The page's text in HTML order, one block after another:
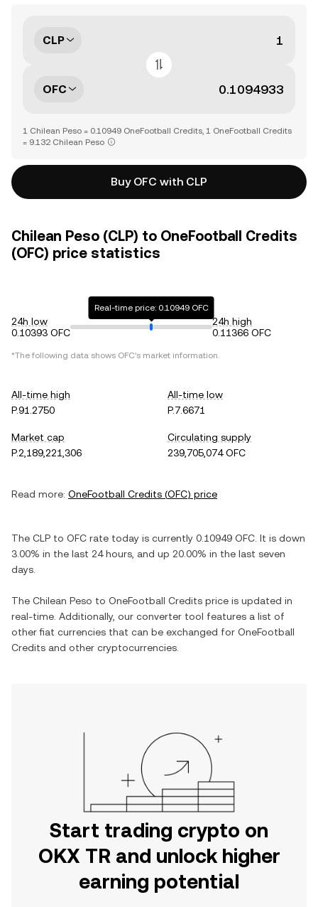
CLP
OFC
1 Chilean Peso = 0.10949 OneFootball Credits, 1 OneFootball Credits
= 9.132 Chilean Peso
Buy OFC with CLP
Chilean Peso (CLP) to OneFootball Credits
(OFC) price statistics
24h low
0.10393 OFC
Real-time price: 0.10949 OFC
24h high
0.11366 OFC
*The following data shows OFC's market information.
All-time high
P.91.2750
All-time low
P.7.6671
Market cap
P.2,189,221,306
Circulating supply
239,705,074 OFC
Read more: OneFootball Credits (OFC) price
The CLP to OFC rate today is currently 0.10949 OFC . It is down
3.00% in the last 24 hours, and up 20.00% in the last seven
days.
The Chilean Peso to OneFootball Credits price is updated in
real-time. Additionally, our converter tool features a list of
other fiat currencies that can be exchanged for OneFootball
Credits and other cryptocurrencies.
Start trading crypto on
OKX TR and unlock higher
earning potential